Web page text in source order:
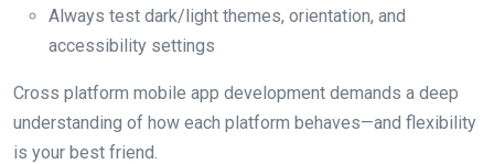
Always test dark/light themes, orientation, and
accessibility settings
Cross platform mobile app development demands a deep
understanding of how each platform behaves—and flexibility
is your best friend.